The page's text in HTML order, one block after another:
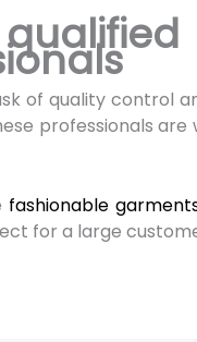
of quality control
professionals
fashionable
for a large